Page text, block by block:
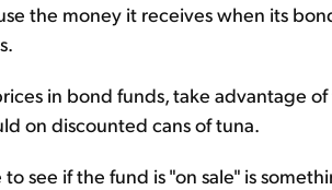
the money it receives when its
in bond funds, take advantage
on discounted cans of tuna.
see if the fund is "on sale" is